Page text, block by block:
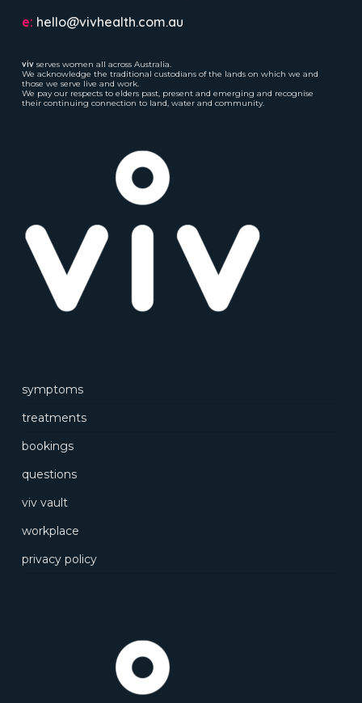
e: hello@vivhealth.com.au
vivserves women all across Australia.
We acknowledge the traditional custodians of the lands on which we and
those we serve live and work.
We pay our respects to elders past, present and emerging and recognise
their continuing connection to land, water and community.
symptoms
treatments
bookings
questions
viv vault
workplace
privacy policy